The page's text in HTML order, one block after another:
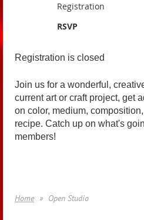
Registration
RSVP
Registration is closed
Join us for a wonderful,
current art or craft project, get
on color, medium,
recipe. Catch up on what's
members!
Home Open Studio